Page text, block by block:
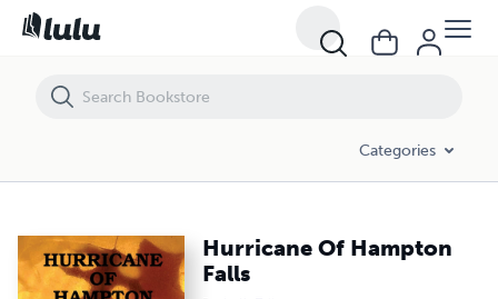
Categories
Hurricane Of Hampton
Falls
Hurricane Of Hampton Falls